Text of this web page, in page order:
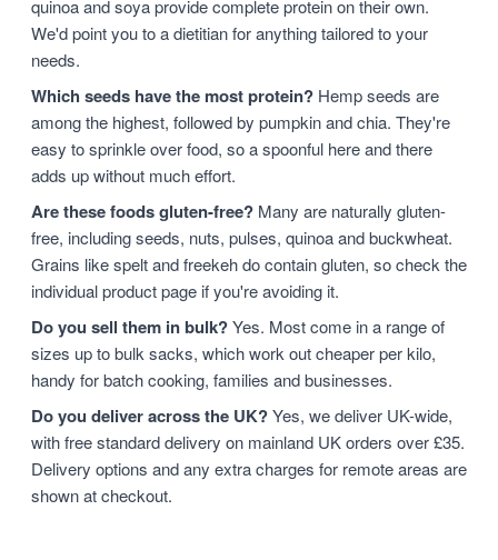
quinoa and soya provide complete protein on their own.
We'd point you to a dietitian for anything tailored to your
needs.
Which seeds have the most protein? Hemp seeds are
among the highest, followed by pumpkin and chia. They're
easy to sprinkle over food, so a spoonful here and there
adds up without much effort.
Are these foods gluten-free? Many are naturally gluten-
free, including seeds, nuts, pulses, quinoa and buckwheat.
Grains like spelt and freekeh do contain gluten, so check the
individual product page if you're avoiding it.
Do you sell them in bulk?Yes. Most come in a range of
sizes up to bulk sacks, which work out cheaper per kilo,
handy for batch cooking, families and businesses.
Do you deliver across the UK?Yes, we deliver UK-wide,
with free standard delivery on mainland UK orders over £35.
Delivery options and any extra charges for remote areas are
shown at checkout.